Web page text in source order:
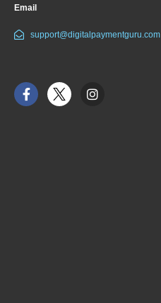
Email
support@digitalpaymentguru.com